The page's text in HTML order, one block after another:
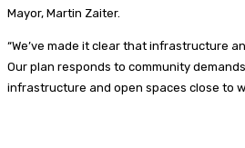
Mayor, Martin Zaiter.
“We’ve made it clear that infrastructure
Our plan responds to community
infrastructure and open spaces close to